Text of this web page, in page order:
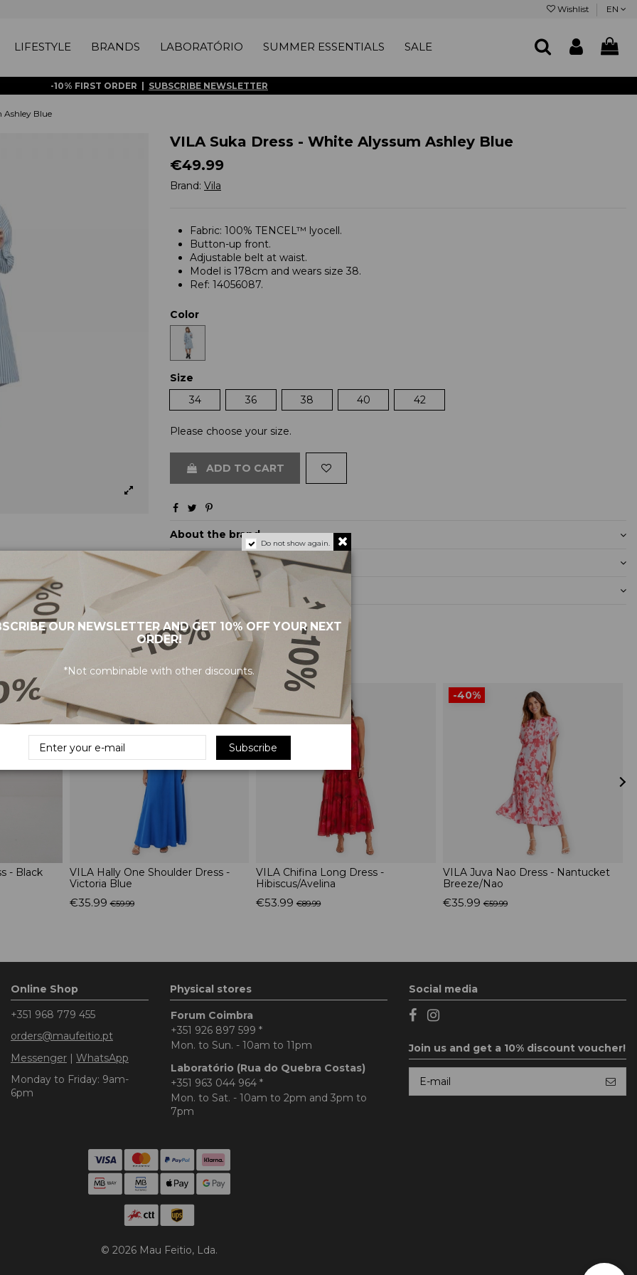
Wishlist EN
LIFESTYLE BRANDS LABORATÓRIO SUMMER ESSENTIALS SALE
-10% FIRST ORDER | SUBSCRIBE NEWSLETTER
Ashley Blue
VILA Suka Dress - White Alyssum Ashley Blue
€49.99
Brand: Vila
Fabric: 100% TENCEL™ lyocell.
Button-up front.
Adjustable belt at waist.
Model is 178cm and wears size 38.
Ref: 14056087.
Color
Size
34
36 38 40 42
Please choose your size.
ADD TO CART
About the brand
Shipping and payments
Returns and exchanges
RELATED PRODUCTS
- Black
VILA Hally One Shoulder Dress -
Victoria Blue
€35.99 €59.99
VILA Chifina Long Dress -
Hibiscus/Avelina
€53.99 €89.99
-40%
VILA Juva Nao Dress - Nantucket
Breeze/Nao
€35.99 €59.99
-40%
Online Shop
+351 968 779 455
orders@maufeitio.pt
Messenger | WhatsApp
Monday to Friday: 9am-
6pm
Physical stores
Forum Coimbra
+351 926 897 599 *
Mon. to Sun. - 10am to 11pm
Laboratório (Rua do Quebra Costas)
+351 963 044 964 *
Mon. to Sat. - 10am to 2pm and 3pm to
7pm
Social media
Join us and get a 10% discount voucher!
© 2026 Mau Feitio, Lda.
Do not show again.
OUR NEWSLETTER AND GET 10% OFF YOUR NEXT
ORDER!
*Not combinable with other discounts.
Subscribe